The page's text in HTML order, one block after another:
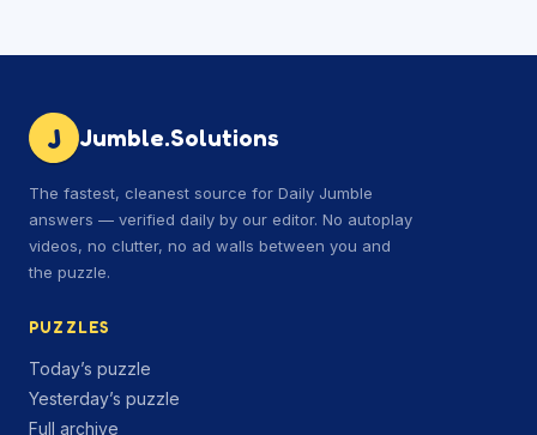
J Jumble.Solutions
The fastest, cleanest source for Daily Jumble
answers — verified daily by our editor. No autoplay
videos, no clutter, no ad walls between you and
the puzzle.
PUZZLES
Today’s puzzle
Yesterday’s puzzle
Full archive